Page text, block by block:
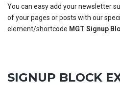
You can easy add your newsletter
of your pages or posts with our
element/shortcode MGT Signup
SIGNUP BLOCK